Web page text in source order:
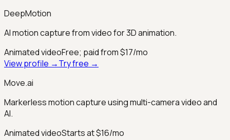
DeepMotion
AI motion capture from video for 3D animation.
Animated videoFree; paid from $17/mo
View profile →Try free →
Move.ai
Markerless motion capture using multi-camera video and
AI.
Animated videoStarts at $16/mo